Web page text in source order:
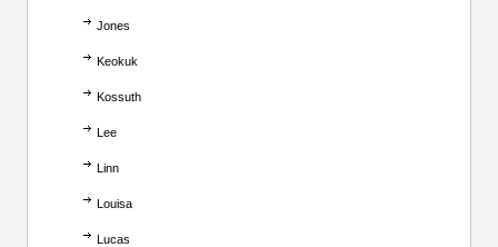
Jones
Keokuk
Kossuth
Lee
Linn
Louisa
Lucas